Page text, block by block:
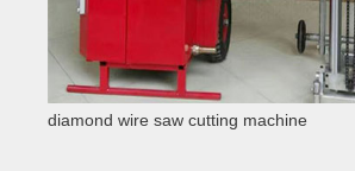
diamond wire saw cutting machine